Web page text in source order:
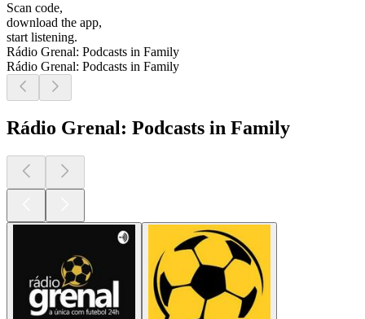
Scan code,
download the app,
start listening.
Rádio Grenal: Podcasts in Family
Rádio Grenal: Podcasts in Family
Rádio Grenal: Podcasts in Family